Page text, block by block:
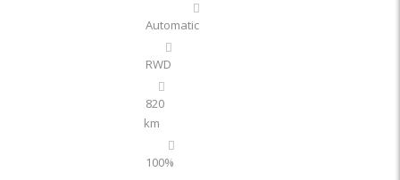
Automatic
RWD
820
km
100%